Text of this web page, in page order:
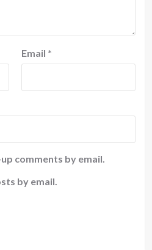
Email *
comments by email.
by email.